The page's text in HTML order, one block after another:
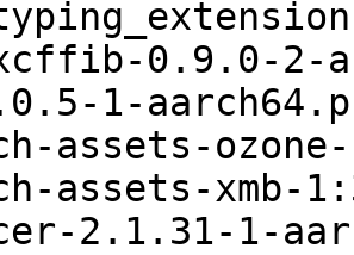
0.9.0-2-
1-
assets-
assets-xmb-
2.1.31-1-